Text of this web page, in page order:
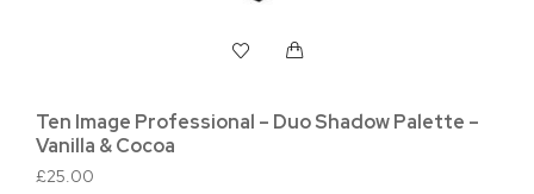
Ten Image Professional – Duo Shadow Palette –
Vanilla & Cocoa
£25.00